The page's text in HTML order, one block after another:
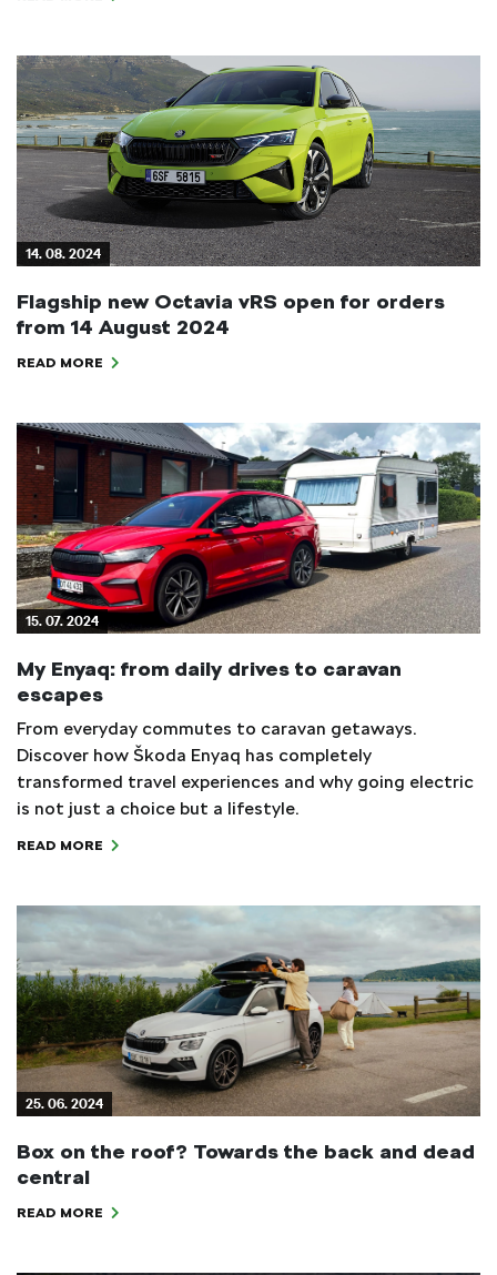
14. 08. 2024
Flagship new Octavia vRS open for orders
from 14 August 2024
READ MORE
15. 07. 2024
My Enyaq: from daily drives to caravan
escapes
From everyday commutes to caravan getaways.
Discover how Škoda Enyaq has completely
transformed travel experiences and why going electric
is not just a choice but a lifestyle.
READ MORE
25. 06. 2024
Box on the roof? Towards the back and dead
central
READ MORE